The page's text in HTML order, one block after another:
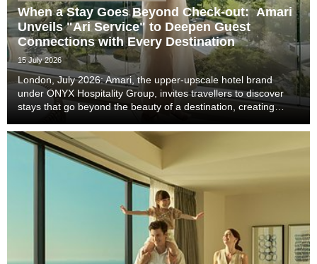
When a Stay Goes Beyond Check-out: Amari
Unveils "Ari Service" to Deepen Guest
Connections with Every Destination
15 July 2026
London, July 2026: Amari, the upper-upscale hotel brand
under ONYX Hospitality Group, invites travellers to discover
stays that go beyond the beauty of a destination, creating
authentic local experiences, genuine co...